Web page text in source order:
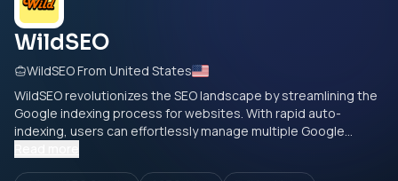
WildSEO
WildSEO From United States
WildSEO revolutionizes the SEO landscape by streamlining the
Google indexing process for websites. With rapid auto-
indexing, users can effortlessly manage multiple Google...